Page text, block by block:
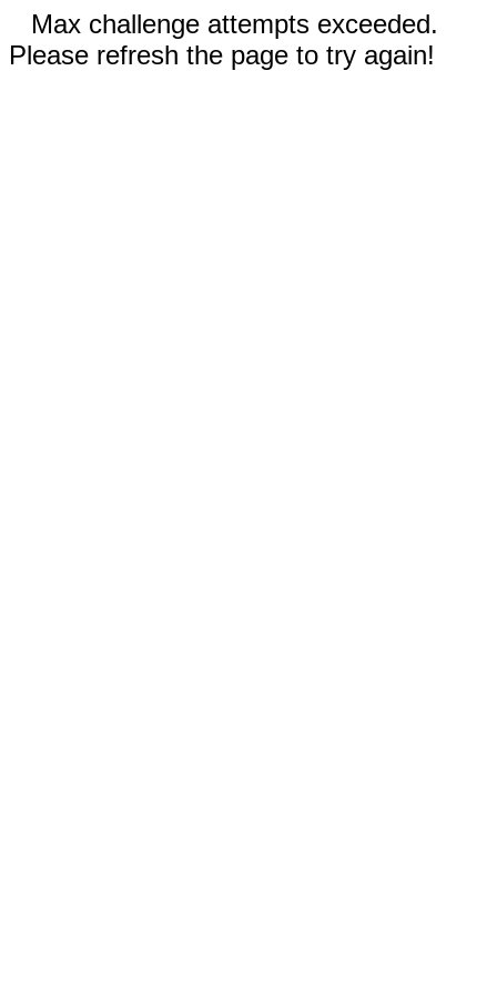
Max challenge attempts exceeded.
Please refresh the page to try again!